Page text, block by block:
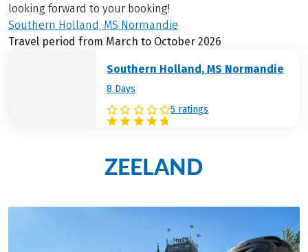
looking forward to your booking!
Southern Holland, MS Normandie
Travel period from March to October 2026
Southern Holland, MS Normandie
8 Days
5 ratings
ZEELAND